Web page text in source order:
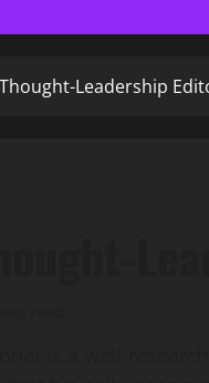
Leadership